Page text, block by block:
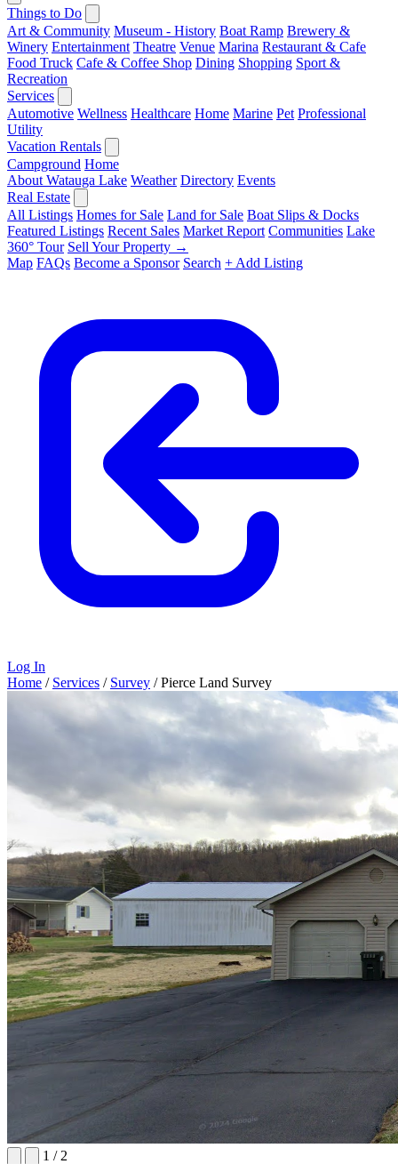
Things to Do
Art & Community Museum - History Boat Ramp Brewery &
Winery Entertainment Theatre Venue Marina Restaurant & Cafe
Food Truck Cafe & Coffee Shop Dining Shopping Sport &
Recreation
Services
Automotive Wellness Healthcare Home Marine Pet Professional
Utility
Vacation Rentals
Campground Home
About Watauga Lake Weather Directory Events
Real Estate
All Listings Homes for Sale Land for Sale Boat Slips & Docks
Featured Listings Recent Sales Market Report Communities Lake
360° Tour Sell Your Property →
Map FAQs Become a Sponsor Search + Add Listing
Log In
Home / Services / Survey / Pierce Land Survey
1 / 2